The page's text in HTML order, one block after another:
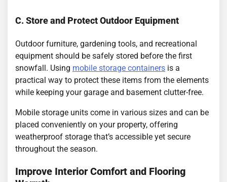
C. Store and Protect Outdoor Equipment
Outdoor furniture, gardening tools, and recreational
equipment should be safely stored before the first
snowfall. Using mobile storage containers is a
practical way to protect these items from the elements
while keeping your garage and basement clutter-free.
Mobile storage units come in various sizes and can be
placed conveniently on your property, offering
weatherproof storage that’s accessible yet secure
throughout the season.
Improve Interior Comfort and Flooring